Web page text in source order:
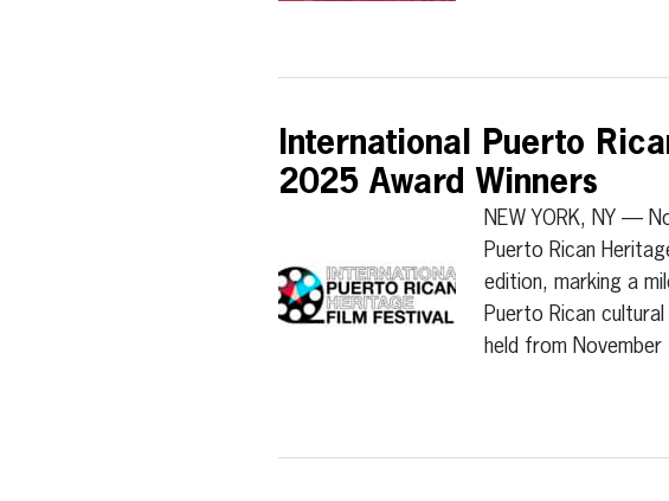
International Puerto
2025 Award Winners
NEW YORK, NY —
Puerto Rican
edition, marking a
Puerto Rican
held from